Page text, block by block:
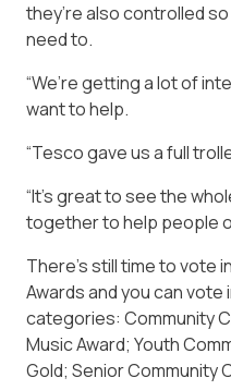
they’re also controlled
need to.
“We’re getting a lot of
want to help.
“Tesco gave us a full
“It’s great to see the
together to help people
There’s still time to vote
Awards and you can
categories: Community
Music Award; Youth
Gold; Senior Community